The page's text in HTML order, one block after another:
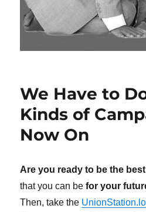
We Have to
Kinds of
Now On
Are you ready to be the
that you can befor your
Then, take the